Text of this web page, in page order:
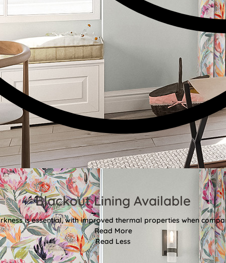
Blackout Lining Available
is essential, with improved thermal properties when
Read More
Read Less